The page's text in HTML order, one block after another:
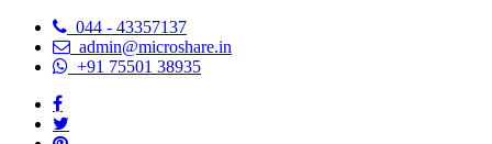
044 - 43357137
admin@microshare.in
+91 75501 38935